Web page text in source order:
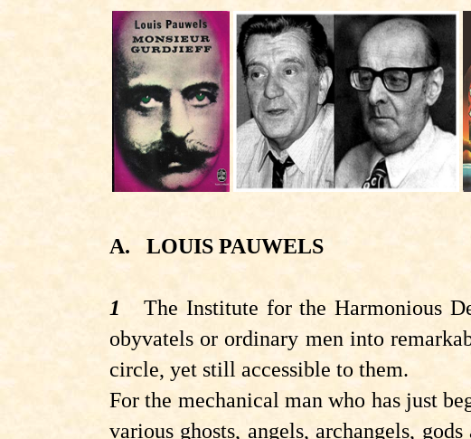
A. LOUIS PAUWELS
1
The Institute for the Harmonious
obyvatels or ordinary men into
circle, yet still accessible to them.
For the mechanical man who has just
various ghosts, angels, archangels,